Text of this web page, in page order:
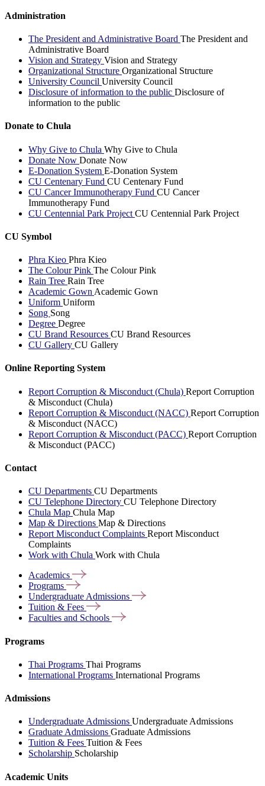
Administration
The President and Administrative Board The President and
Administrative Board
Vision and Strategy Vision and Strategy
Organizational Structure Organizational Structure
University Council University Council
Disclosure of information to the public Disclosure of
information to the public
Donate to Chula
Why Give to Chula Why Give to Chula
Donate Now Donate Now
E-Donation System E-Donation System
CU Centenary Fund CU Centenary Fund
CU Cancer Immunotherapy Fund CU Cancer
Immunotherapy Fund
CU Centennial Park Project CU Centennial Park Project
CU Symbol
Phra Kieo Phra Kieo
The Colour Pink The Colour Pink
Rain Tree Rain Tree
Academic Gown Academic Gown
Uniform Uniform
Song Song
Degree Degree
CU Brand Resources CU Brand Resources
CU Gallery CU Gallery
Online Reporting System
Report Corruption & Misconduct (Chula) Report Corruption
& Misconduct (Chula)
Report Corruption & Misconduct (NACC) Report Corruption
& Misconduct (NACC)
Report Corruption & Misconduct (PACC) Report Corruption
& Misconduct (PACC)
Contact
CU Departments CU Departments
CU Telephone Directory CU Telephone Directory
Chula Map Chula Map
Map & Directions Map & Directions
Report Misconduct Complaints Report Misconduct
Complaints
Work with Chula Work with Chula
Academics
Programs
Undergraduate Admissions
Tuition & Fees
Faculties and Schools
Programs
Thai Programs Thai Programs
International Programs International Programs
Admissions
Undergraduate Admissions Undergraduate Admissions
Graduate Admissions Graduate Admissions
Tuition & Fees Tuition & Fees
Scholarship Scholarship
Academic Units